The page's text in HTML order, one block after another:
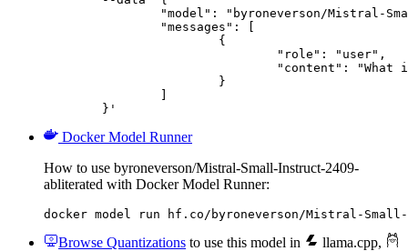
	}'
Docker Model Runner
How to use byroneverson/Mistral-Small-Instruct-2409-
abliterated with Docker Model Runner:
docker model run hf.co/byroneverson/Mistral-
Browse Quantizations to use this model in llama.cpp,